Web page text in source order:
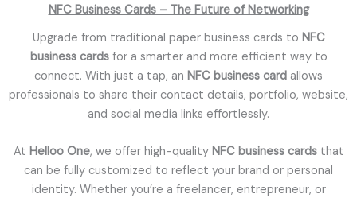
NFC Business Cards – The Future of Networking
Upgrade from traditional paper business cards to NFC
business cardsfor a smarter and more efficient way to
connect. With just a tap, an NFC business card allows
professionals to share their contact details, portfolio, website,
and social media links effortlessly.
At Helloo One, we offer high-quality NFC business cardsthat
can be fully customized to reflect your brand or personal
identity. Whether you’re a freelancer, entrepreneur, or